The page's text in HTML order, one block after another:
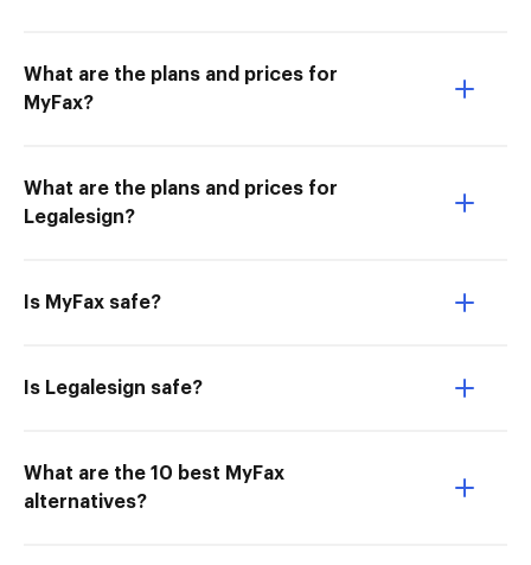
What are the plans and prices for
MyFax?
What are the plans and prices for
Legalesign?
Is MyFax safe?
Is Legalesign safe?
What are the 10 best MyFax
alternatives?